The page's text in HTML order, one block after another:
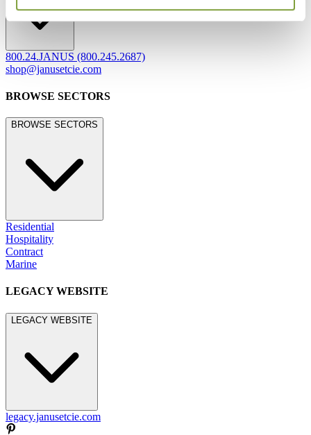
800.24.JANUS (800.245.2687)
shop@janusetcie.com
BROWSE SECTORS
BROWSE SECTORS
Residential
Hospitality
Contract
Marine
LEGACY WEBSITE
LEGACY WEBSITE
legacy.janusetcie.com